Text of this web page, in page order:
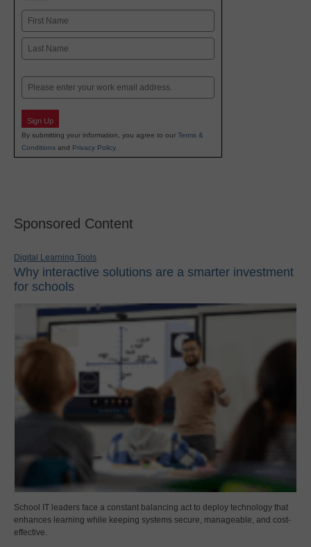
Name
First
Email
Sign Up
By submitting your information, you agree to our Terms &
Conditions and Privacy Policy.
Sponsored Content
Digital Learning Tools
Why interactive solutions are a smarter investment
for schools
School IT leaders face a constant balancing act to deploy technology that
enhances learning while keeping systems secure, manageable, and cost-
effective.